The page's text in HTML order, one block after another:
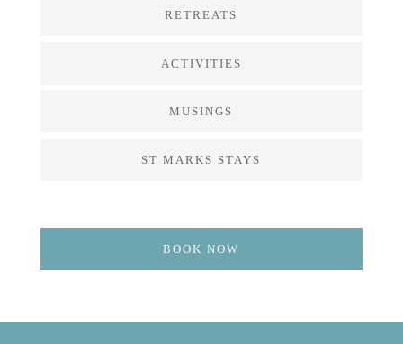
RETREATS
ACTIVITIES
MUSINGS
ST MARKS STAYS
BOOK NOW